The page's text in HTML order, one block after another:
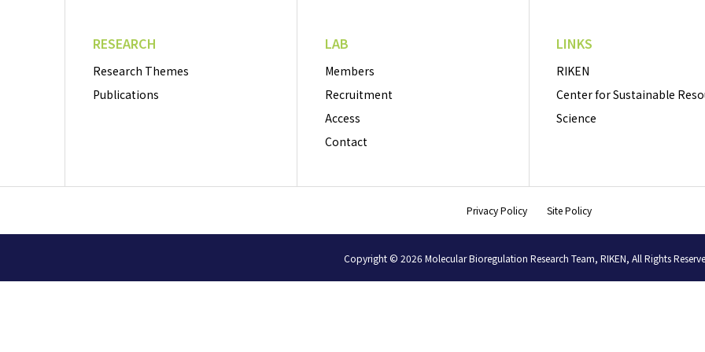
RESEARCH
Research Themes
Publications
LAB
Members
Recruitment
Access
Contact
LINKS
RIKEN
Center for Sustainable
Science
Privacy Policy Site Policy
Copyright © 2026 Molecular Bioregulation Research Team, RIKEN, All Rights